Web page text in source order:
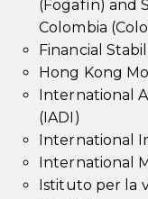
(Fogafín) and
Colombia
Financial
Hong Kong
International
(IADI)
International
International
Istituto per la